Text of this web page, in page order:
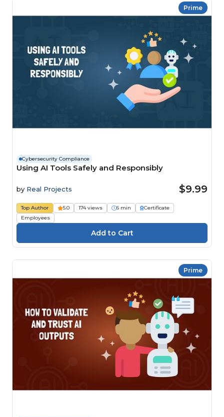
Prime
Cybersecurity Compliance
Using AI Tools Safely and Responsibly
by Real Projects $9.99
Top Author 5.0 174 views 6 min
Certificate
Employees
Prime